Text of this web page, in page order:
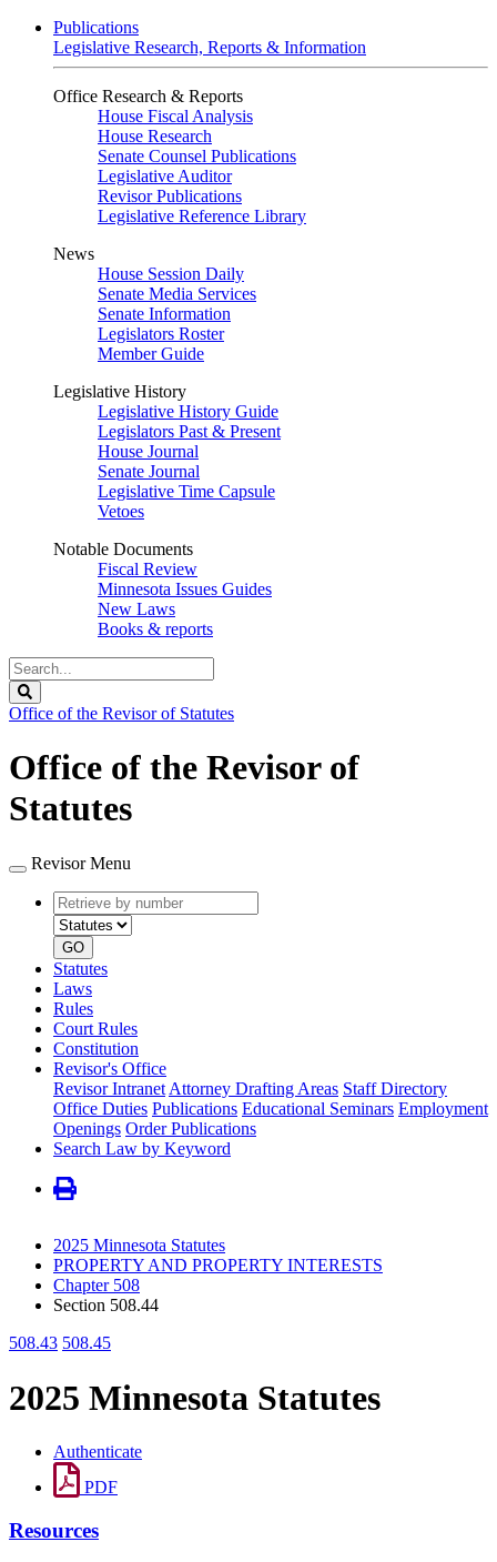
Publications
Legislative Research, Reports & Information
Office Research & Reports
House Fiscal Analysis
House Research
Senate Counsel Publications
Legislative Auditor
Revisor Publications
Legislative Reference Library
News
House Session Daily
Senate Media Services
Senate Information
Legislators Roster
Member Guide
Legislative History
Legislative History Guide
Legislators Past & Present
House Journal
Senate Journal
Legislative Time Capsule
Vetoes
Notable Documents
Fiscal Review
Minnesota Issues Guides
New Laws
Books & reports
Search
Legislature
Office of the Revisor of Statutes
Office of the Revisor of
Statutes
Revisor Menu
Retrieve
by
number
type
GO
Statutes
Laws
Rules
Court Rules
Constitution
Revisor's Office
Revisor Intranet Attorney Drafting Areas Staff Directory
Office Duties Publications Educational Seminars Employment
Openings Order Publications
Search Law by Keyword
2025 Minnesota Statutes
PROPERTY AND PROPERTY INTERESTS
Chapter 508
Section 508.44
508.43 508.45
2025 Minnesota Statutes
Authenticate
PDF
Resources